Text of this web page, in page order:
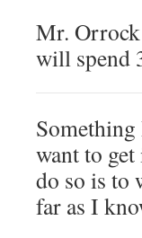
Mr.
will spend
want to
do so is to
far as I